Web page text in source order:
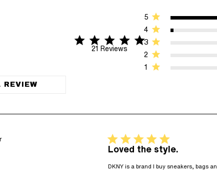
5 star rating
21 Reviews
5 out of 5 stars 21 Reviews
1
2
3
4
5
REVIEW
5 star rating
Loved the style.
DKNY is a brand I buy sneakers, bags